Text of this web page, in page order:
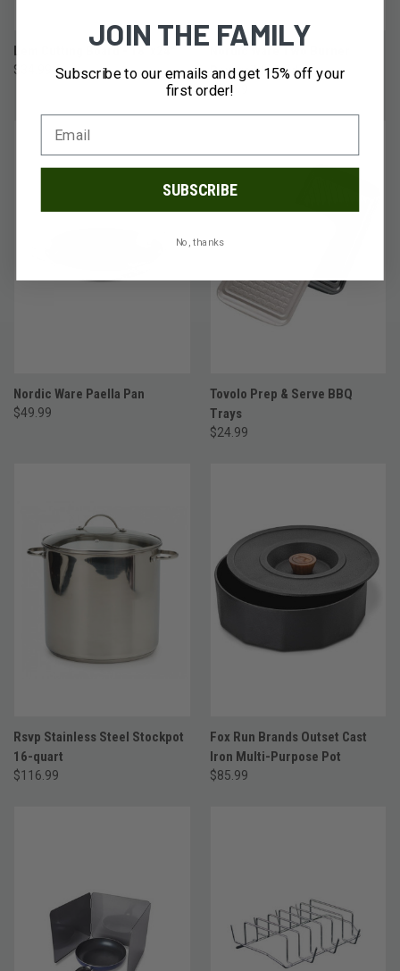
Lem Cutting Board - 18"x24"
$34.99
Nordic Ware Two Burner
Reversible Griddle
$54.99
Nordic Ware Paella Pan
$49.99
Tovolo Prep & Serve BBQ
Trays
$24.99
Rsvp Stainless Steel Stockpot
16-quart
$116.99
Fox Run Brands Outset Cast
Iron Multi-Purpose Pot
$85.99
JOIN THE FAMILY
Subscribe to our emails and get 15% off your
first order!
SUBSCRIBE
No, thanks